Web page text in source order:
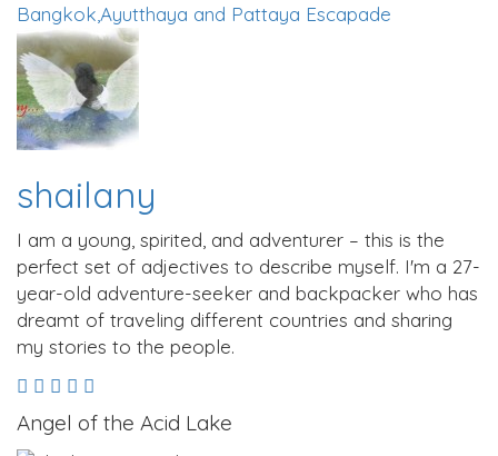
Bangkok,Ayutthaya and Pattaya Escapade
shailany
I am a young, spirited, and adventurer – this is the
perfect set of adjectives to describe myself. I'm a 27-
year-old adventure-seeker and backpacker who has
dreamt of traveling different countries and sharing
my stories to the people.
Angel of the Acid Lake